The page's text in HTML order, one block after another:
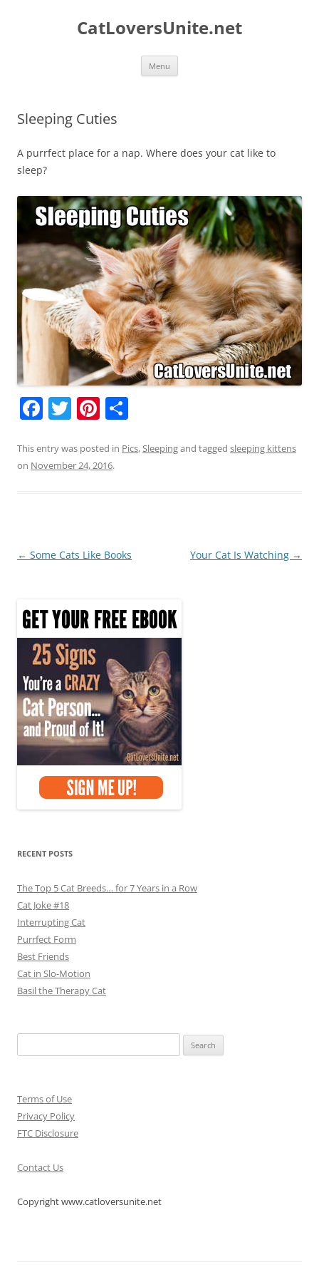
CatLoversUnite.net
Menu
Sleeping Cuties
A purrfect place for a nap. Where does your cat like to
sleep?
F
c
e
o
k
T
itt
er
Pi
er
e
ar
This entry was posted in Pics,Sleepingand tagged sleeping kittens
on November 24, 2016.
Post
← Some Cats Like Books Your Cat Is Watching →
RECENT POSTS
The Top 5 Cat Breeds… for 7 Years in a Row
Cat Joke #18
Interrupting Cat
Purrfect Form
Best Friends
Cat in Slo-Motion
Basil the Therapy Cat
for:
Terms of Use
Privacy Policy
FTC Disclosure
Contact Us
Copyright www.catloversunite.net